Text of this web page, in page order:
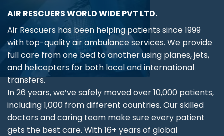
AIR RESCUERS WORLD WIDE PVT LTD.
Air Rescuers has been helping patients since 1999
with top-quality air ambulance services. We provide
full care from one bed to another using planes, jets,
and helicopters for both local and international
transfers.
In 26 years, we’ve safely moved over 10,000 patients,
including 1,000 from different countries. Our skilled
doctors and caring team make sure every patient
gets the best care. With 16+ years of global